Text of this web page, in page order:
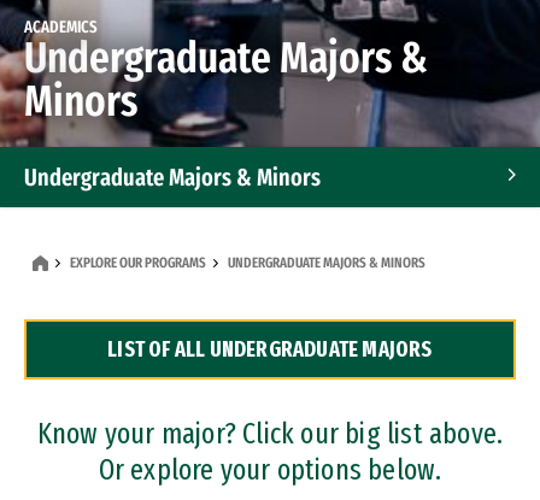
ACADEMICS
Undergraduate Majors &
Minors
Undergraduate Majors & Minors
Dual Degree Programs
Professional Certificates
EXPLORE OUR PROGRAMS UNDERGRADUATE MAJORS & MINORS
LIST OF ALL UNDERGRADUATE MAJORS
Know your major? Click our big list above.
Or explore your options below.